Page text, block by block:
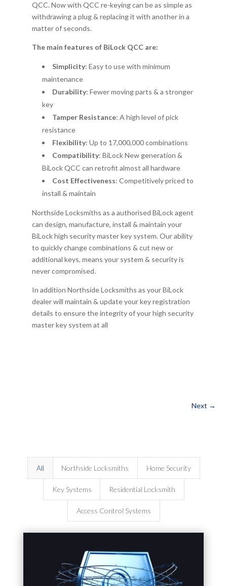
QCC. Now with QCC re-keying can be as simple as
withdrawing a plug & replacing it with another in a
matter of seconds.
The main features of BiLock QCC are:
Simplicity: Easy to use with minimum
maintenance
Durability: Fewer moving parts & a stronger
key
Tamper Resistance: A high level of pick
resistance
Flexibility: Up to 17,000,000 combinations
Compatibility: BiLock New generation &
BiLock QCC can retrofit almost all hardware
Cost Effectiveness: Competitively priced to
install & maintain
Northside Locksmiths as a authorised BiLock agent
can design, manufacture, install & maintain your
BiLock high security master key system. Our ability
to quickly change combinations & cut new or
additional keys, means your system & security is
never compromised.
In addition Northside Locksmiths as your BiLock
dealer will maintain & update your key registration
details to ensure the integrity of your high security
master key system at all
Next →
All Northside Locksmiths Home Security
Key Systems Residential Locksmith
Access Control Systems